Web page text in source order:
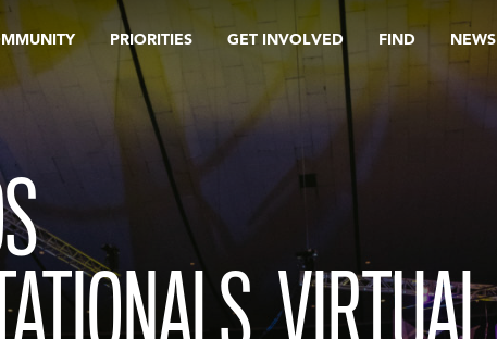
PRIORITIES GET INVOLVED FIND NEWS